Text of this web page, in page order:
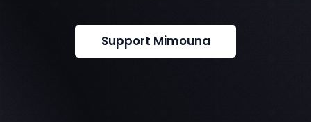
Support Mimouna